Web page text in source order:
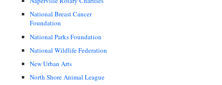
National Breast Cancer
Foundation
National Parks Foundation
National Wildlife Federation
New Urban Arts
North Shore Animal League